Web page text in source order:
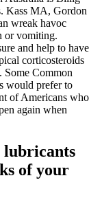
Kass MA, Gordon
wreak havoc
or vomiting.
and help to have
corticosteroids
Some Common
would prefer to
of Americans who
again when
lubricants
of your